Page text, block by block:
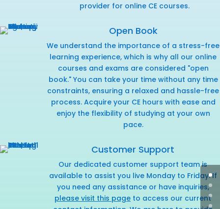
provider for online CE courses.
Open Book
We understand the importance of a stress-free
learning experience, which is why all our online
courses and exams are considered "open
book." You can take your time without any time
constraints, ensuring a relaxed and hassle-free
process. Acquire your CE hours with ease and
enjoy the flexibility of studying at your own
pace.
Customer Support
Our dedicated customer support team is
available to assist you live Monday to Friday. If
you need any assistance or have inquiries,
please visit this page to access our current